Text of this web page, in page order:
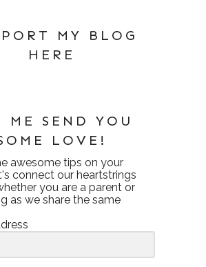
MY BLOG
HERE
ME SEND YOU
LOVE!
awesome tips on your
connect our heartstrings
you are a parent or
as we share the same